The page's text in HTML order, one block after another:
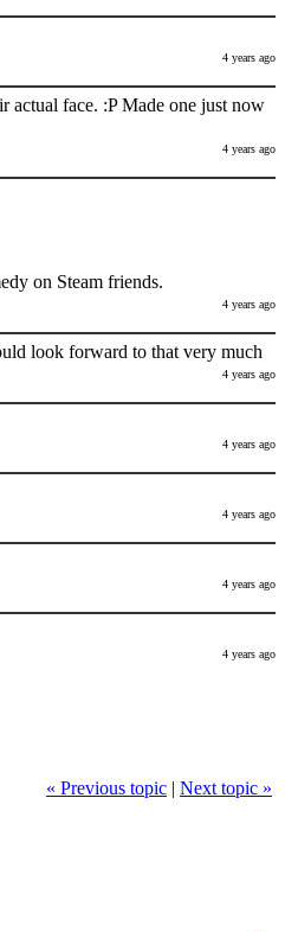
4 years ago
actual face. :P Made one just now
4 years ago
on Steam friends.
4 years ago
look forward to that very much
4 years ago
4 years ago
4 years ago
4 years ago
4 years ago
« Previous topic | Next topic »